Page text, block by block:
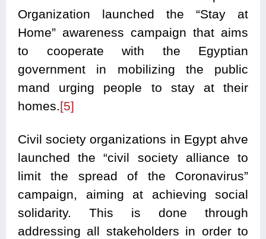
Organization launched the “Stay at
Home” awareness campaign that aims
to cooperate with the Egyptian
government in mobilizing the public
mand urging people to stay at their
homes.[5]
Civil society organizations in Egypt ahve
launched the “civil society alliance to
limit the spread of the Coronavirus”
campaign, aiming at achieving social
solidarity. This is done through
addressing all stakeholders in order to